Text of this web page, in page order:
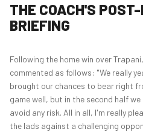
THE COACH'S
BRIEFING
Following the home win over
commented as follows: "We really
brought our chances to bear right
game well, but in the second half
avoid any risk. All in all, I'm really
the lads against a challenging